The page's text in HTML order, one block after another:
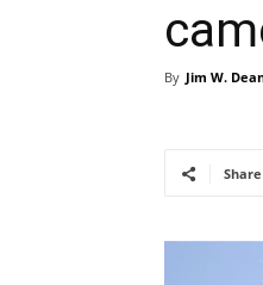
By Jim W.
Share